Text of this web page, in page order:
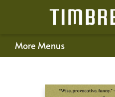
Happenings
Gift Cards
Schools & Teachers
About Us
Contact & Hours
For Authors
More Menus